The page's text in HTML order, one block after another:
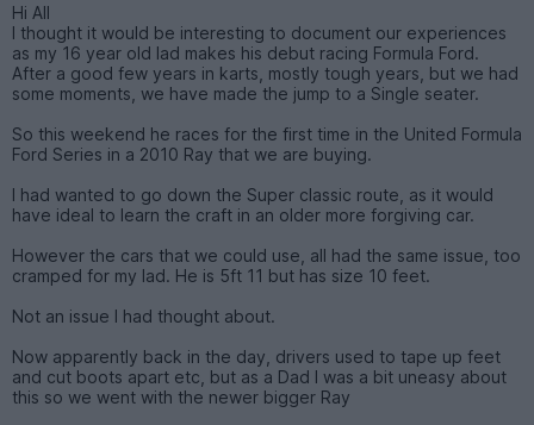
Hi All
I thought it would be interesting to document our experiences
as my 16 year old lad makes his debut racing Formula Ford.
After a good few years in karts, mostly tough years, but we had
some moments, we have made the jump to a Single seater.
So this weekend he races for the first time in the United Formula
Ford Series in a 2010 Ray that we are buying.
I had wanted to go down the Super classic route, as it would
have ideal to learn the craft in an older more forgiving car.
However the cars that we could use, all had the same issue, too
cramped for my lad. He is 5ft 11 but has size 10 feet.
Not an issue I had thought about.
Now apparently back in the day, drivers used to tape up feet
and cut boots apart etc, but as a Dad I was a bit uneasy about
this so we went with the newer bigger Ray